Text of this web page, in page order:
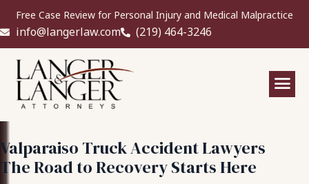
Free Case Review for Personal Injury and Medical Malpractice
info@langerlaw.com (219) 464-3246
Valparaiso Truck Accident Lawyers
The Road to Recovery Starts Here